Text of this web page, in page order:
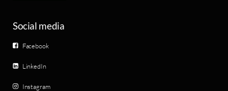
Social media
Facebook
LinkedIn
Instagram